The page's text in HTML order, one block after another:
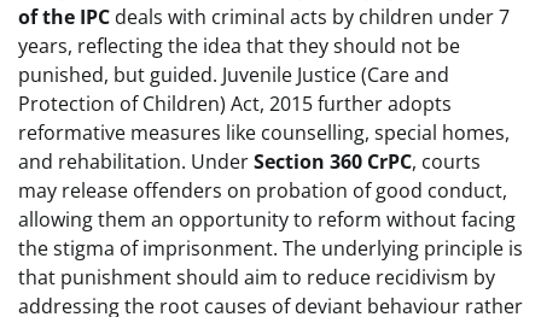
of the IPC deals with criminal acts by children under 7
years, reflecting the idea that they should not be
punished, but guided. Juvenile Justice (Care and
Protection of Children) Act, 2015 further adopts
reformative measures like counselling, special homes,
and rehabilitation. UnderSection 360 CrPC, courts
may release offenders on probation of good conduct,
allowing them an opportunity to reform without facing
the stigma of imprisonment. The underlying principle is
that punishment should aim to reduce recidivism by
addressing the root causes of deviant behaviour rather